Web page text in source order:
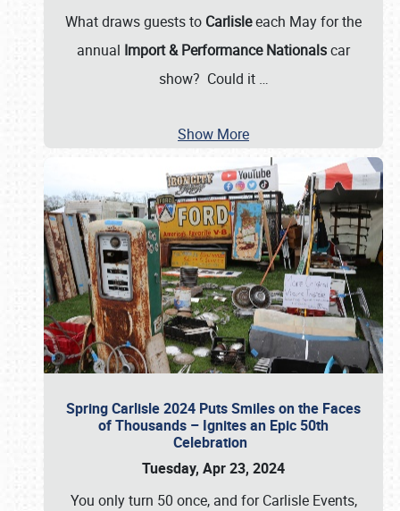
What draws guests to Carlisleeach May for the
annual Import & Performance Nationalscar
show? Could it …
Show More
Spring Carlisle 2024 Puts Smiles on the Faces
of Thousands – Ignites an Epic 50th
Celebration
Tuesday, Apr 23, 2024
You only turn 50 once, and for Carlisle Events,